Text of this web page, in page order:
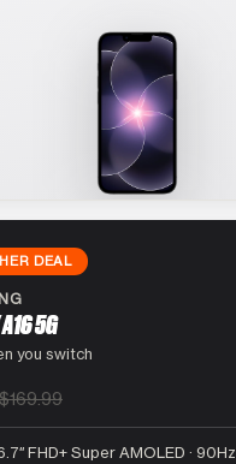
DEAL
5G
you switch
$169.99
FHD+ Super AMOLED · 90Hz